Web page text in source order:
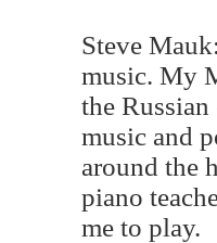
Steve
music. My
the
music and
around the
piano
me to play.